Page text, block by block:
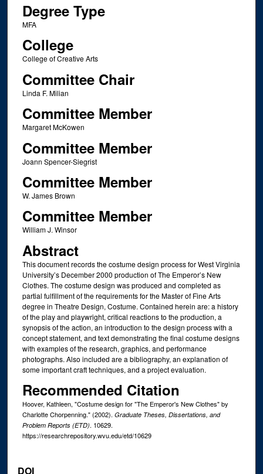
Degree Type
MFA
College
College of Creative Arts
Committee Chair
Linda F. Milian
Committee Member
Margaret McKowen
Committee Member
Joann Spencer-Siegrist
Committee Member
W. James Brown
Committee Member
William J. Winsor
Abstract
This document records the costume design process for West Virginia
University’s December 2000 production of The Emperor’s New
Clothes. The costume design was produced and completed as
partial fulfillment of the requirements for the Master of Fine Arts
degree in Theatre Design, Costume. Contained herein are: a history
of the play and playwright, critical reactions to the production, a
synopsis of the action, an introduction to the design process with a
concept statement, and text demonstrating the final costume designs
with examples of the research, graphics, and performance
photographs. Also included are a bibliography, an explanation of
some important craft techniques, and a project evaluation.
Recommended Citation
Hoover, Kathleen, "Costume design for "The Emperor's New Clothes" by
Charlotte Chorpenning." (2002). Graduate Theses, Dissertations, and
Problem Reports (ETD). 10629.
https://researchrepository.wvu.edu/etd/10629
DOI